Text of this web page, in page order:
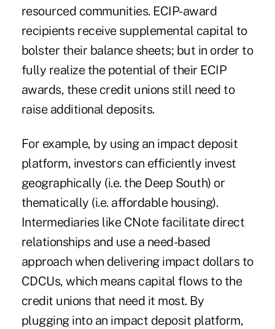
resourced communities. ECIP-award
recipients receive supplemental capital to
bolster their balance sheets; but in order to
fully realize the potential of their ECIP
awards, these credit unions still need to
raise additional deposits.
For example, by using an impact deposit
platform, investors can efficiently invest
geographically (i.e. the Deep South) or
thematically (i.e. affordable housing).
Intermediaries like CNote facilitate direct
relationships and use a need-based
approach when delivering impact dollars to
CDCUs, which means capital flows to the
credit unions that need it most. By
plugging into an impact deposit platform,